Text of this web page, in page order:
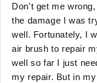
Don't get me
the damage I was
well. Fortunately, I
air brush to repair
well so far I just
my repair. But in